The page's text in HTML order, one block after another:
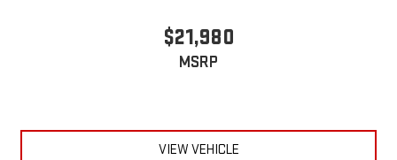
manual reclining passenger seat.
Front seatback upholstery: Plastic front seatback
A center armrest contributes to a more comfortable driving
$21,980
MSRP
VIEW VEHICLE